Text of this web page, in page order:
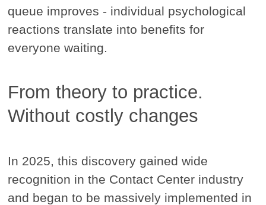
queue improves - individual psychological
reactions translate into benefits for
everyone waiting.
From theory to practice.
Without costly changes
In 2025, this discovery gained wide
recognition in the Contact Center industry
and began to be massively implemented in